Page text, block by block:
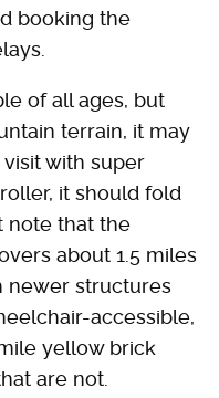
booking the
of all ages, but
terrain, it may
with super
it should fold
note that the
about 1.5 miles
newer structures
accessible,
yellow brick
are not.